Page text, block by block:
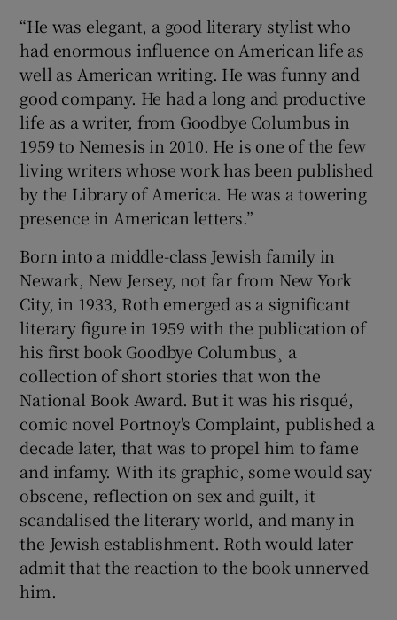
“He was elegant, a good literary stylist who
had enormous influence on American life as
well as American writing. He was funny and
good company. He had a long and productive
life as a writer, from Goodbye Columbus in
1959 to Nemesis in 2010. He is one of the few
living writers whose work has been published
by the Library of America. He was a towering
presence in American letters.”
Born into a middle-class Jewish family in
Newark, New Jersey, not far from New York
City, in 1933, Roth emerged as a significant
literary figure in 1959 with the publication of
his first book Goodbye Columbus¸ a
collection of short stories that won the
National Book Award. But it was his risqué,
comic novel Portnoy's Complaint, published a
decade later, that was to propel him to fame
and infamy. With its graphic, some would say
obscene, reflection on sex and guilt, it
scandalised the literary world, and many in
the Jewish establishment. Roth would later
admit that the reaction to the book unnerved
him.